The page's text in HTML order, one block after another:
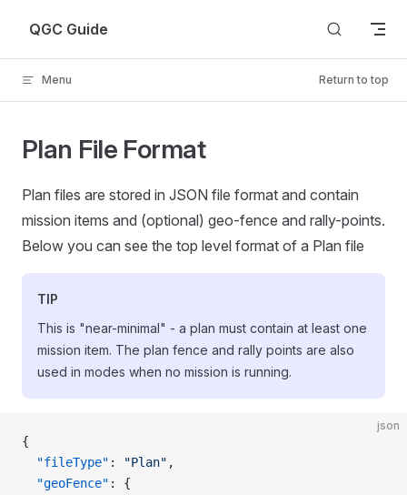
Skip to content
QGC Guide
Menu Return to top
Plan File Format
Plan files are stored in JSON file format and contain
mission items and (optional) geo-fence and rally-points.
Below you can see the top level format of a Plan file
TIP
This is "near-minimal" - a plan must contain at least one
mission item. The plan fence and rally points are also
used in modes when no mission is running.
json
{
  "fileType"
: "Plan" ,
  "geoFence"
: {